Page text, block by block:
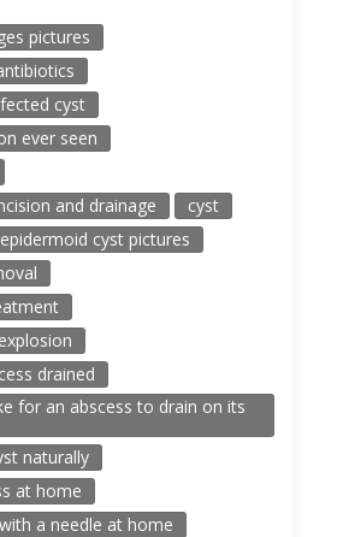
pictures
cyst
ever seen
and drainage
cyst
epidermoid cyst pictures
drained
for an abscess to drain on its
naturally
at home
a needle at home